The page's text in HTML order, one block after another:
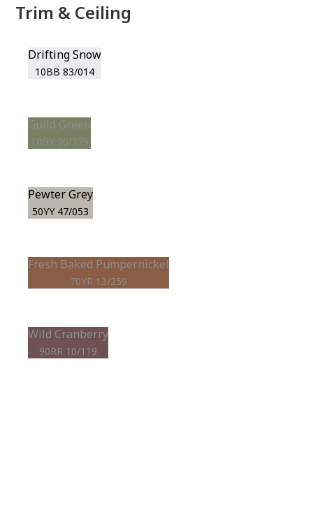
Trim & Ceiling
Drifting Snow
10BB 83/014
Guild Green
10GY 20/179
Pewter Grey
50YY 47/053
Fresh Baked Pumpernickel
70YR 13/259
Wild Cranberry
90RR 10/119